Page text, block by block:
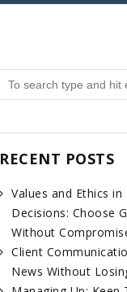
RECENT POSTS
Values and Ethics in
Decisions: Choose
Without
Client
News Without